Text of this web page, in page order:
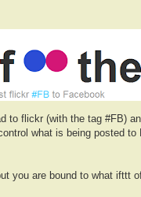
to flickr (with the tag #FB)
what is being posted
you are bound to what ifttt